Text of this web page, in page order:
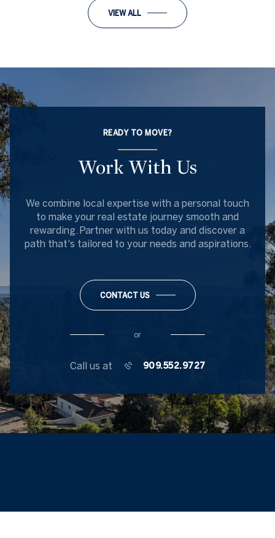
VIEW ALL
READY TO MOVE?
Work With Us
We combine local expertise with a personal touch
to make your real estate journey smooth and
rewarding. Partner with us today and discover a
path that's tailored to your needs and aspirations.
CONTACT US
or
Call us at 909.552.9727